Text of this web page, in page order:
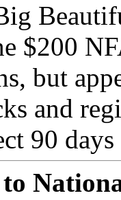
$200
but
and
90